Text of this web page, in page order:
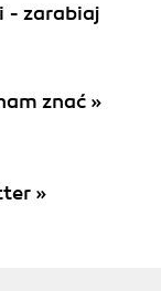
- zarabiaj
znać »
»